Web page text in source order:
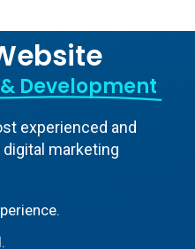
ebsite
Development
experienced and
marketing